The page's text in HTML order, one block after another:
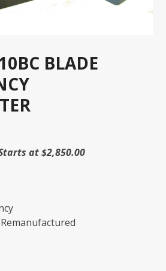
BLADE
at $2,850.00
Remanufactured